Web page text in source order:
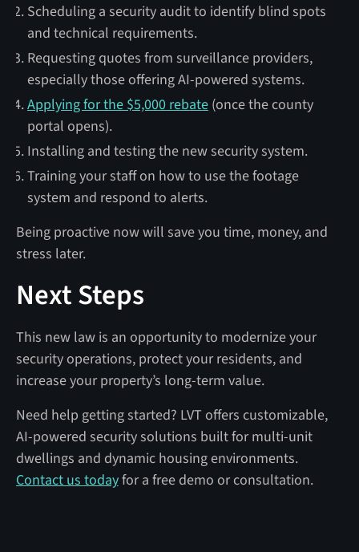
Scheduling a security audit to identify blind spots
and technical requirements.
Requesting quotes from surveillance providers,
especially those offering AI-powered systems.
Applying for the $5,000 rebate (once the county
portal opens).
Installing and testing the new security system.
Training your staff on how to use the footage
system and respond to alerts.
Being proactive now will save you time, money, and
stress later.
Next Steps
This new law is an opportunity to modernize your
security operations, protect your residents, and
increase your property’s long-term value.
Need help getting started? LVT offers customizable,
AI-powered security solutions built for multi-unit
dwellings and dynamic housing environments.
Contact us todayfor a free demo or consultation.